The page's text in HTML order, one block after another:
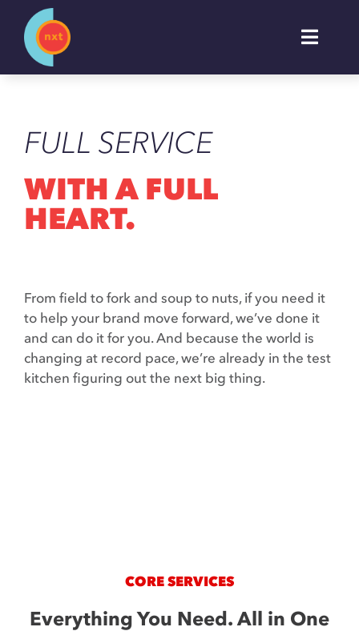
content
Work
Services
Insights
Contact
FULL SERVICE
WITH A FULL
HEART.
From field to fork and soup to nuts, if you need it
to help your brand move forward, we’ve done it
and can do it for you. And because the world is
changing at record pace, we’re already in the test
kitchen figuring out the next big thing.
CORE SERVICES
Everything You Need. All in One